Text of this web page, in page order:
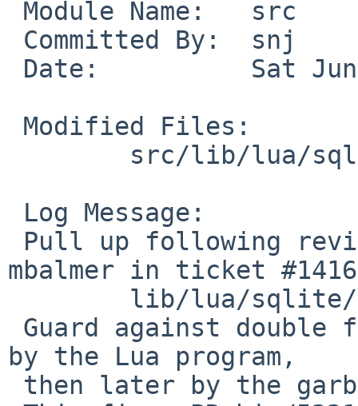
mbalmer in ticket
by the Lua program,